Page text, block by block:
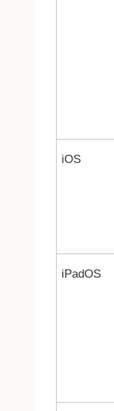
iOS
iPadOS